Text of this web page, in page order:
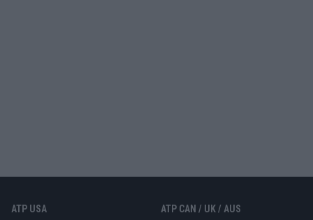
ATP USA ATP CAN / UK / AUS